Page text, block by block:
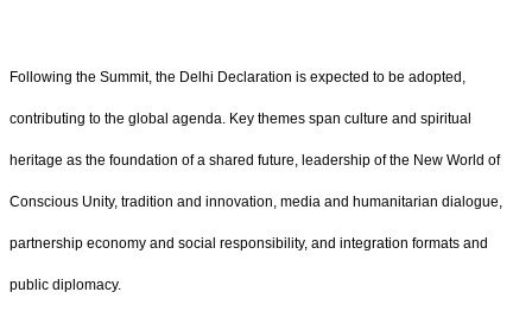
Following the Summit, the Delhi Declaration is expected to be adopted,
contributing to the global agenda. Key themes span culture and spiritual
heritage as the foundation of a shared future, leadership of the New World of
Conscious Unity, tradition and innovation, media and humanitarian dialogue,
partnership economy and social responsibility, and integration formats and
public diplomacy.